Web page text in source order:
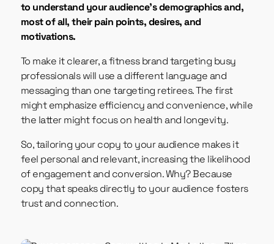
to understand your audience’s demographics and,
most of all, their pain points, desires, and
motivations.
To make it clearer, a fitness brand targeting busy
professionals will use a different language and
messaging than one targeting retirees. The first
might emphasize efficiency and convenience, while
the latter might focus on health and longevity.
So, tailoring your copy to your audience makes it
feel personal and relevant, increasing the likelihood
of engagement and conversion. Why? Because
copy that speaks directly to your audience fosters
trust and connection.